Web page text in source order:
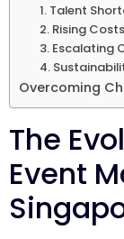
1. Talent
2. Rising
3. Escalating
4.
Overcoming
The
Event